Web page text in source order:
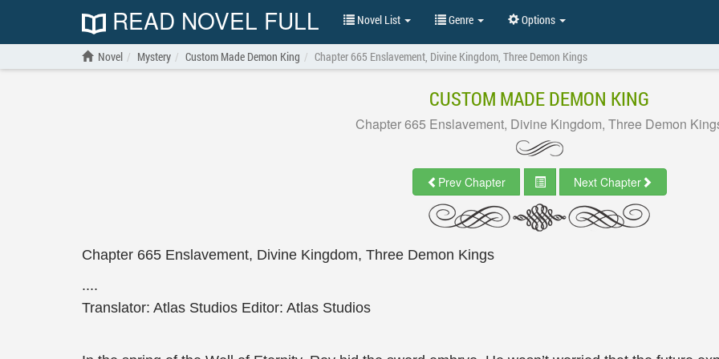
READ NOVEL FULL Novel List Genre Options
Novel Mystery Custom Made Demon King Chapter 665 Enslavement, Divine Kingdom, Three Demon Kings
CUSTOM MADE DEMON KING
Chapter 665 Enslavement, Divine Kingdom, Three Demon
Prev Chapter Next Chapter
Chapter 665 Enslavement, Divine Kingdom, Three Demon Kings
....
Translator: Atlas Studios Editor: Atlas Studios